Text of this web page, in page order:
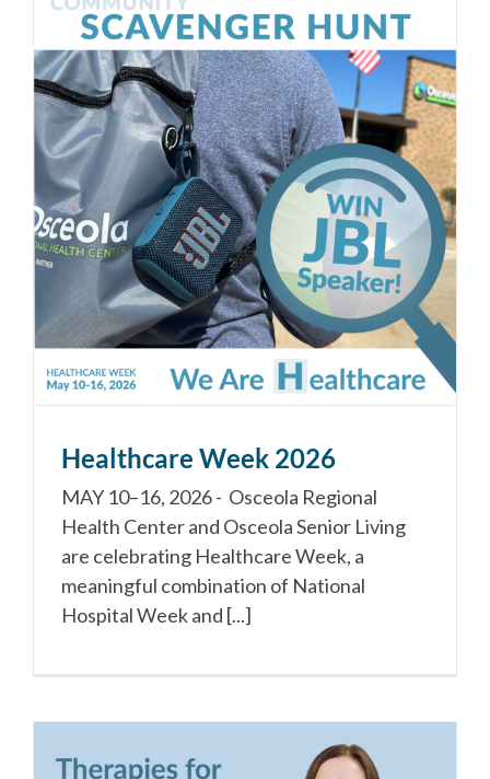
Healthcare Week 2026
MAY 10–16, 2026 - Osceola Regional
Health Center and Osceola Senior Living
are celebrating Healthcare Week, a
meaningful combination of National
Hospital Week and [...]